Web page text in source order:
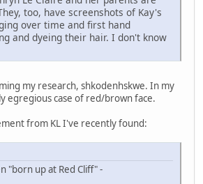
too, have screenshots of Kay's
over time and first hand
and dyeing their hair. I don't know
my research, shkodenhskwe. In my
egregious case of red/brown face.
from KL I've recently found:
"born up at Red Cliff" -